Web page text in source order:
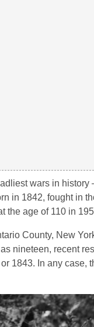
wars in
in 1842, fought in
the age of 110 in
County, New
nineteen, recent
1843. In any